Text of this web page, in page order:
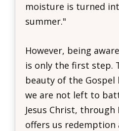
moisture is turned
summer."
However, being
is only the first step.
beauty of the
we are not left to
Jesus Christ, through
offers us